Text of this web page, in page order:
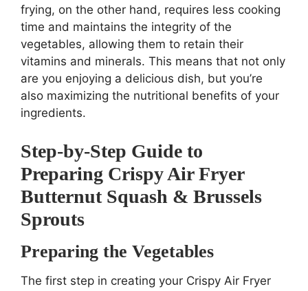
frying, on the other hand, requires less cooking
time and maintains the integrity of the
vegetables, allowing them to retain their
vitamins and minerals. This means that not only
are you enjoying a delicious dish, but you’re
also maximizing the nutritional benefits of your
ingredients.
Step-by-Step Guide to
Preparing Crispy Air Fryer
Butternut Squash & Brussels
Sprouts
Preparing the Vegetables
The first step in creating your Crispy Air Fryer